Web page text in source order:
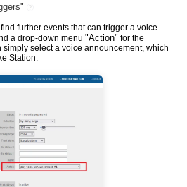
further events that can trigger a voice
a drop-down menu"Action" for the
select a voice announcement, which
Station.